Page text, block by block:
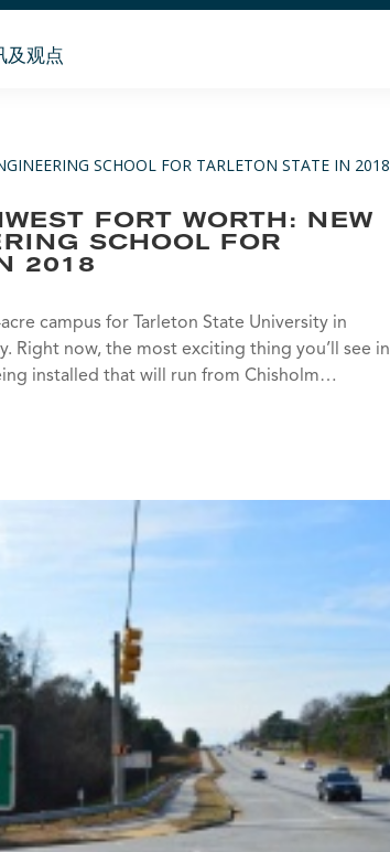
及观点
FORT WORTH: NEW
SCHOOL FOR
2018
campus for Tarleton State University in
Right now, the most exciting thing you’ll see in
installed that will run from Chisholm…